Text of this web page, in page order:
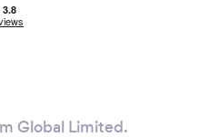
Global Limited.